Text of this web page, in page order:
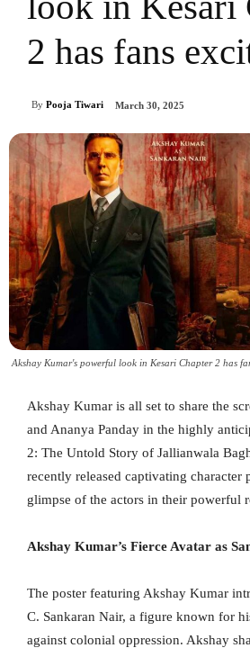
2 has fans
By Pooja Tiwari March 30, 2025
Akshay Kumar's powerful look in Kesari Chapter 2 has
Akshay Kumar is all set to share the
and Ananya Panday in the highly
2: The Untold Story of Jallianwala
recently released captivating character
glimpse of the actors in their powerful
Akshay Kumar’s Fierce Avatar as
The poster featuring Akshay Kumar
C. Sankaran Nair, a figure known for
against colonial oppression. Akshay